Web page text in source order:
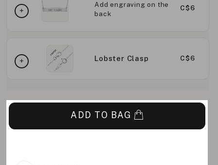
Add engraving on the
back
C$6
Lobster Clasp C$6
ADD TO BAG